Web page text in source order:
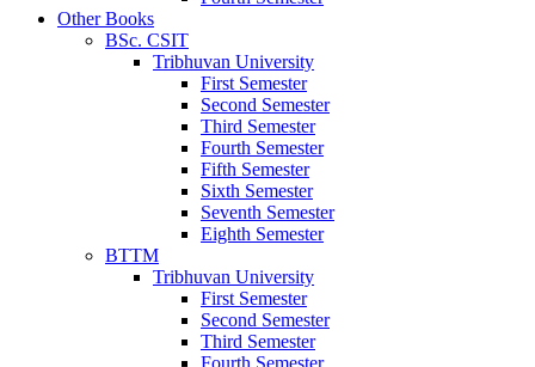
Other Books
BSc. CSIT
Tribhuvan University
First Semester
Second Semester
Third Semester
Fourth Semester
Fifth Semester
Sixth Semester
Seventh Semester
Eighth Semester
BTTM
Tribhuvan University
First Semester
Second Semester
Third Semester
Fourth Semester